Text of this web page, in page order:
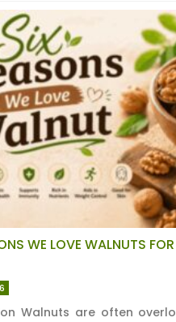
WE LOVE WALNUTS
Walnuts are often